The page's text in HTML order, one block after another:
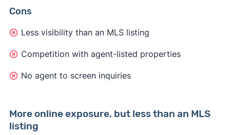
Post a rental on Zillow through Zillow’s Rental
Cons
Less visibility than an MLS listing
Competition with agent-listed properties
No agent to screen inquiries
More online exposure, but less than an MLS
listing